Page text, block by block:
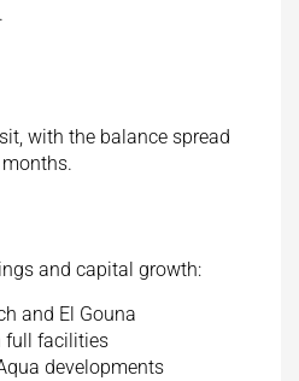
with the balance spread
and capital growth:
and El Gouna
full facilities
developments